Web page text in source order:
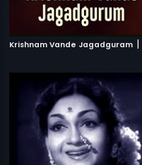
Krishnam Vande Jagadguram |